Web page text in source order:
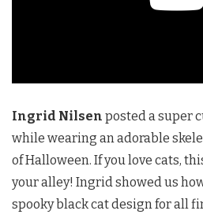
Ingrid Nilsen posted a super
while wearing an adorable
of Halloween. If you love cats,
your alley! Ingrid showed us
spooky black cat design for all